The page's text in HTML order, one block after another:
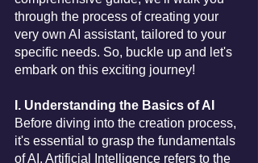
through the process of creating your
very own AI assistant, tailored to your
specific needs. So, buckle up and let's
embark on this exciting journey!
I. Understanding the Basics of AI
Before diving into the creation process,
it's essential to grasp the fundamentals
of AI. Artificial Intelligence refers to the